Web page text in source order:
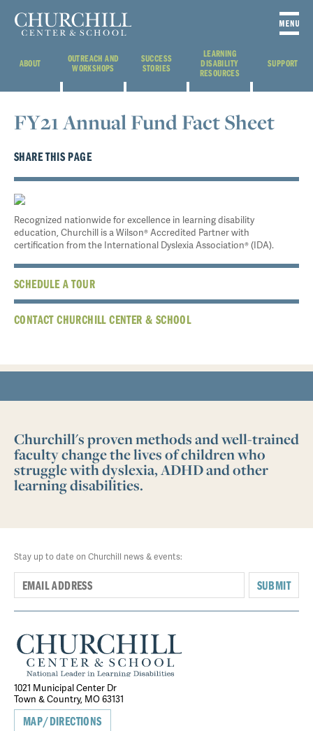
ABOUT
OUTREACH AND
WORKSHOPS
SUCCESS
STORIES
LEARNING
DISABILITY
RESOURCES
SUPPORT
FY21 Annual Fund Fact Sheet
SHARE THIS PAGE
Recognized nationwide for excellence in learning disability
education, Churchill is a Wilson® Accredited Partner with
certification from the International Dyslexia Association® (IDA).
SCHEDULE A TOUR
CONTACT CHURCHILL CENTER & SCHOOL
Churchill's proven methods and well-trained
faculty change the lives of children who
struggle with dyslexia, ADHD and other
learning disabilities.
Stay up to date on Churchill news & events:
SUBMIT
1021 Municipal Center Dr
Town & Country, MO 63131
MAP/DIRECTIONS